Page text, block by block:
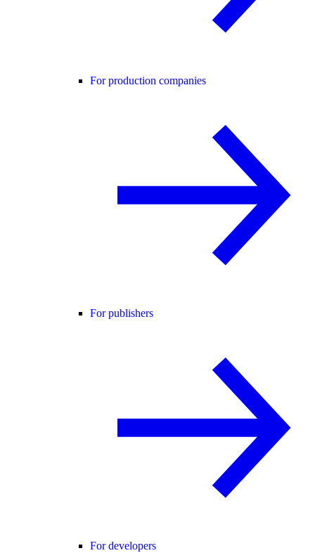
For production companies
For publishers
For developers